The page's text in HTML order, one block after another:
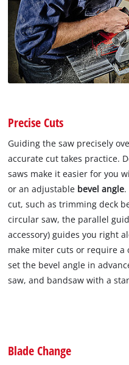
Precise Cuts
Guiding the saw precisely
accurate cut takes practice.
saws make it easier for you
or an adjustable bevel angle
cut, such as trimming deck
circular saw, the parallel
accessory) guides you right
make miter cuts or require a
set the bevel angle in
saw, and bandsaw with a
Blade Change